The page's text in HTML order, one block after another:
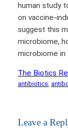
human study
on vaccine-
suggest this
microbiome,
microbiome
The Biotics
antibiotics,
Leave a